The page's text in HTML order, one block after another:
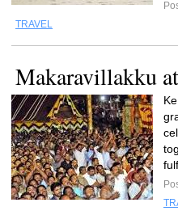
TRAVEL
Makaravillakku